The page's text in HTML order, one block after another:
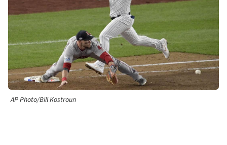
AP Photo/Bill Kostroun